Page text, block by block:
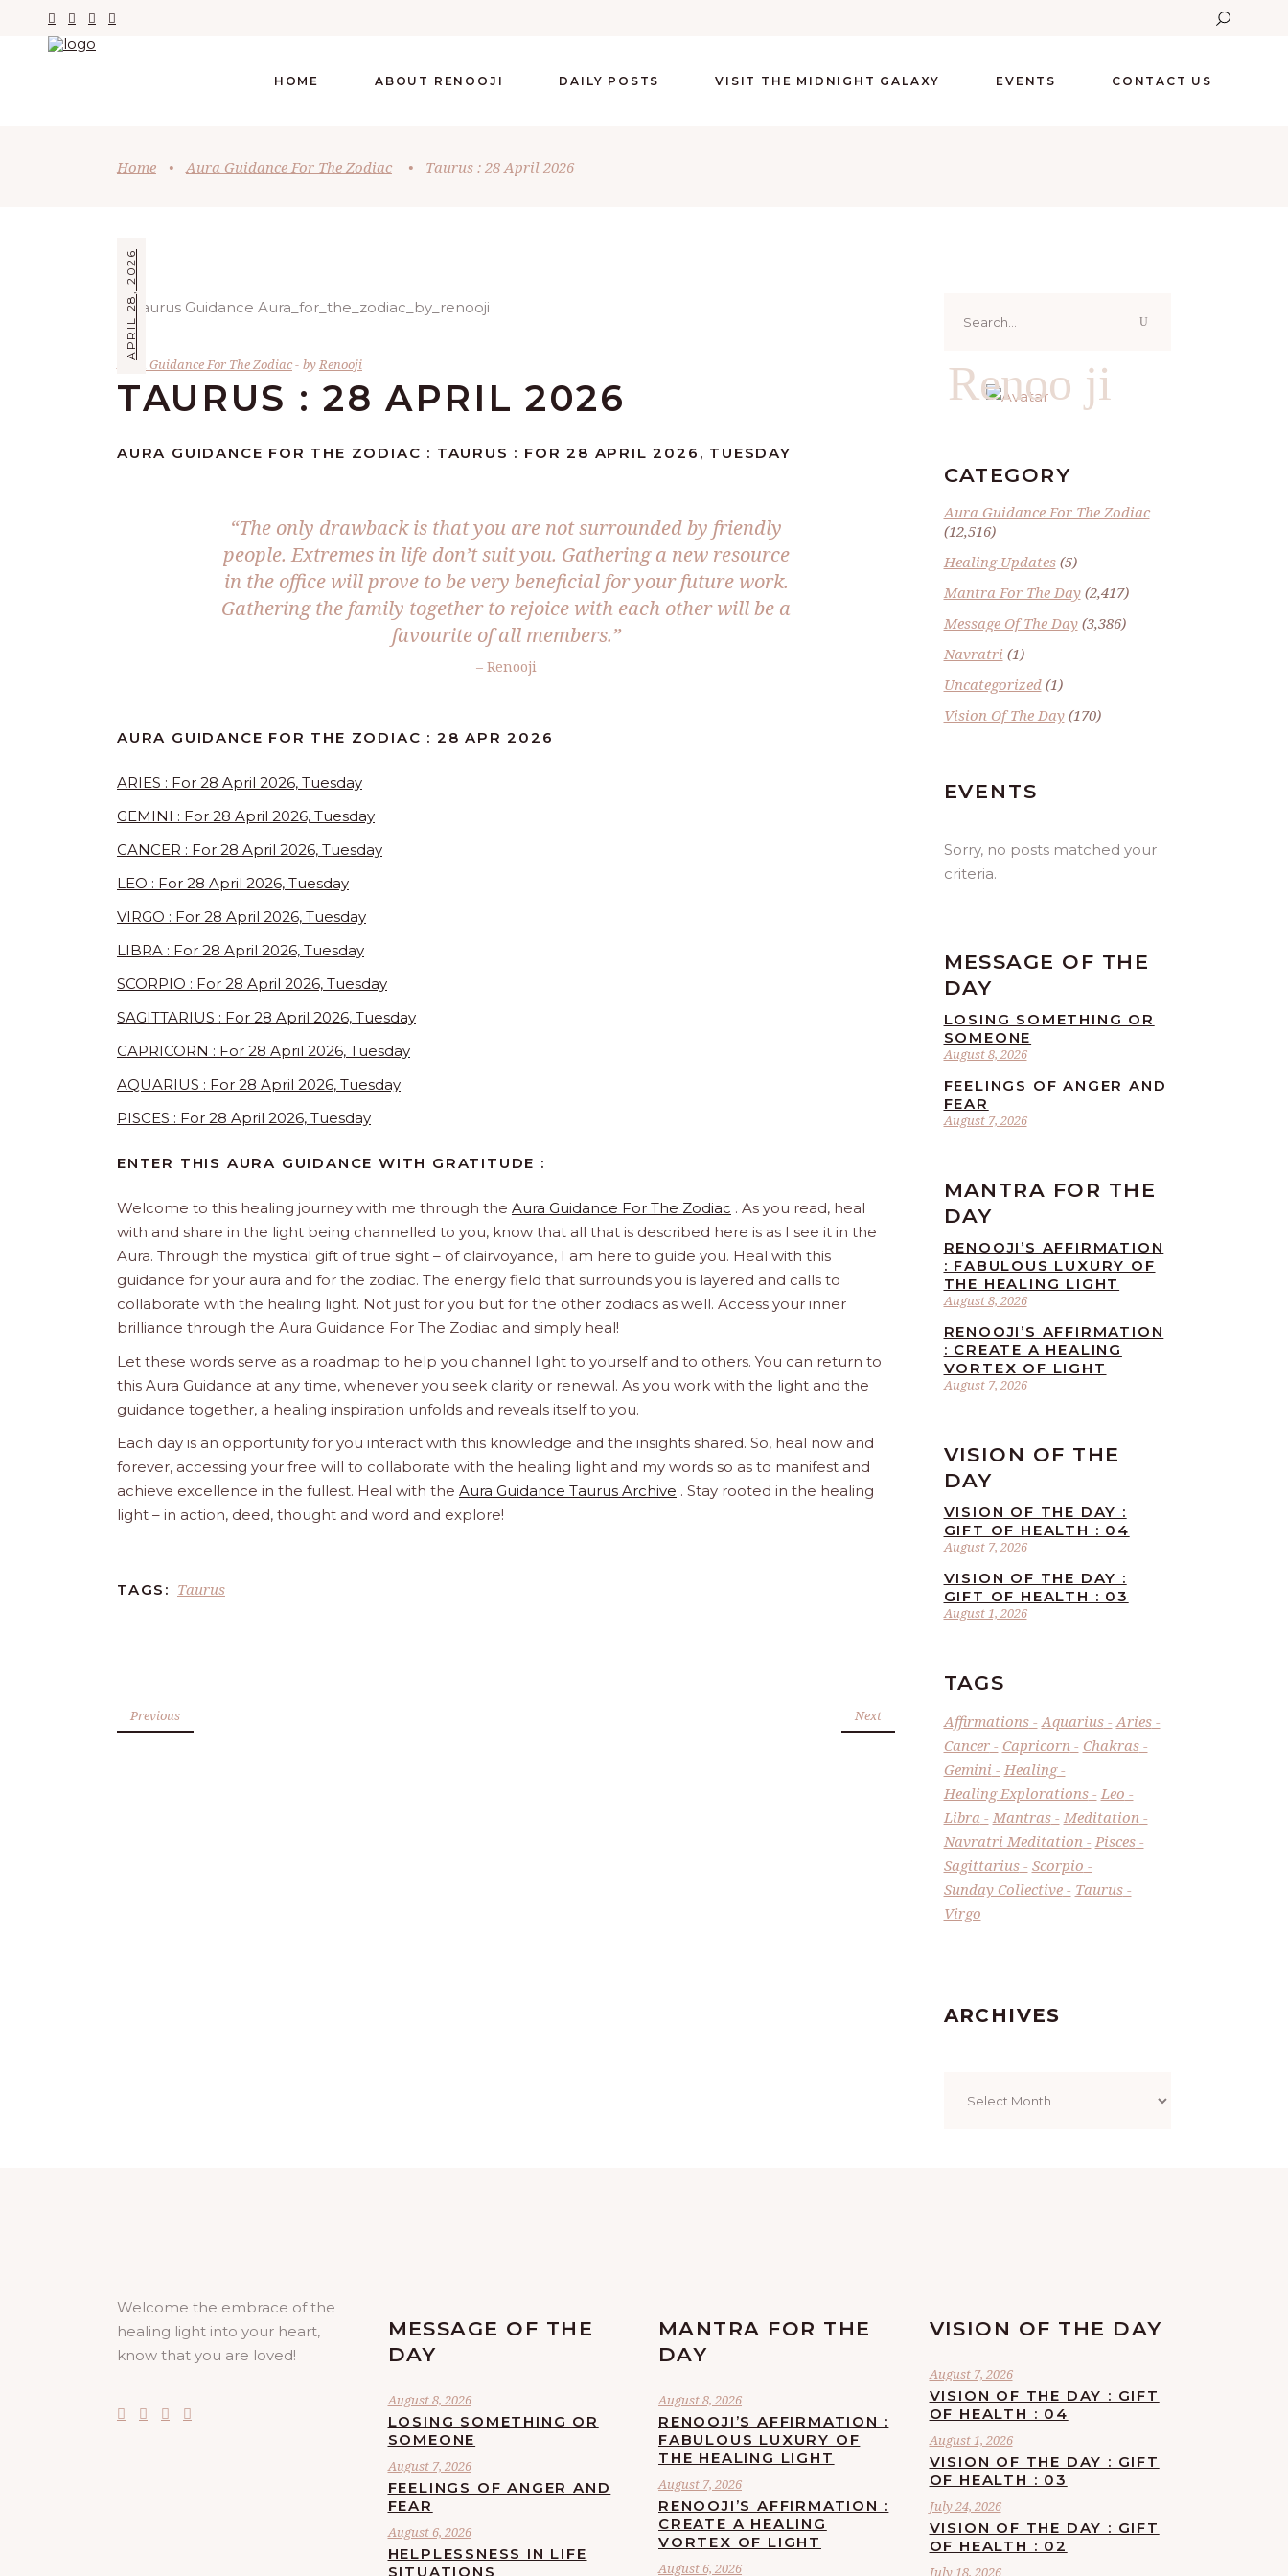
HOME ABOUT RENOOJI DAILY POSTS VISIT THE MIDNIGHT GALAXY EVENTS CONTACT US
Home • Aura Guidance For The Zodiac • Taurus : 28 April 2026
APRIL 28, 2026
Aura Guidance For The Zodiac by Renooji
TAURUS : 28 APRIL 2026
AURA GUIDANCE FOR THE ZODIAC : TAURUS : FOR 28 APRIL 2026, TUESDAY
“The only drawback is that you are not surrounded by friendly
people. Extremes in life don’t suit you. Gathering a new resource
in the office will prove to be very beneficial for your future work.
Gathering the family together to rejoice with each other will be a
favourite of all members.”
– Renooji
AURA GUIDANCE FOR THE ZODIAC : 28 APR 2026
ARIES : For 28 April 2026, Tuesday
GEMINI : For 28 April 2026, Tuesday
CANCER : For 28 April 2026, Tuesday
LEO : For 28 April 2026, Tuesday
VIRGO : For 28 April 2026, Tuesday
LIBRA : For 28 April 2026, Tuesday
SCORPIO : For 28 April 2026, Tuesday
SAGITTARIUS : For 28 April 2026, Tuesday
CAPRICORN : For 28 April 2026, Tuesday
AQUARIUS : For 28 April 2026, Tuesday
PISCES : For 28 April 2026, Tuesday
ENTER THIS AURA GUIDANCE WITH GRATITUDE :
Welcome to this healing journey with me through the Aura Guidance For The Zodiac . As you read, heal
with and share in the light being channelled to you, know that all that is described here is as I see it in the
Aura. Through the mystical gift of true sight – of clairvoyance, I am here to guide you. Heal with this
guidance for your aura and for the zodiac. The energy field that surrounds you is layered and calls to
collaborate with the healing light. Not just for you but for the other zodiacs as well. Access your inner
brilliance through the Aura Guidance For The Zodiac and simply heal!
Let these words serve as a roadmap to help you channel light to yourself and to others. You can return to
this Aura Guidance at any time, whenever you seek clarity or renewal. As you work with the light and the
guidance together, a healing inspiration unfolds and reveals itself to you.
Each day is an opportunity for you interact with this knowledge and the insights shared. So, heal now and
forever, accessing your free will to collaborate with the healing light and my words so as to manifest and
achieve excellence in the fullest. Heal with the Aura Guidance Taurus Archive . Stay rooted in the healing
light – in action, deed, thought and word and explore!
TAGS: Taurus
Previous Next
for:
Renoo ji
CATEGORY
Aura Guidance For The Zodiac
(12,516)
Healing Updates(5)
Mantra For The Day(2,417)
Message Of The Day(3,386)
Navratri (1)
Uncategorized(1)
Vision Of The Day(170)
EVENTS
Sorry, no posts matched your
criteria.
MESSAGE OF THE
DAY
August 8, 2026
LOSING SOMETHING OR
SOMEONE
August 7, 2026
FEELINGS OF ANGER AND
FEAR
MANTRA FOR THE
DAY
August 8, 2026
RENOOJI’S AFFIRMATION
: FABULOUS LUXURY OF
THE HEALING LIGHT
August 7, 2026
RENOOJI’S AFFIRMATION
: CREATE A HEALING
VORTEX OF LIGHT
VISION OF THE
DAY
August 7, 2026
VISION OF THE DAY :
GIFT OF HEALTH : 04
August 1, 2026
VISION OF THE DAY :
GIFT OF HEALTH : 03
TAGS
Affirmations Aquarius
Aries
Cancer
Capricorn
Chakras
Gemini
Healing
Healing Explorations
Leo
Libra
Mantras
Meditation
Navratri Meditation
Pisces
Sagittarius
Scorpio
Sunday Collective
Taurus
Virgo
ARCHIVES
Welcome the embrace of the
healing light into your heart,
know that you are loved!
MESSAGE OF THE
DAY
August 8, 2026
LOSING SOMETHING OR
SOMEONE
August 7, 2026
FEELINGS OF ANGER AND
FEAR
August 6, 2026
HELPLESSNESS IN LIFE
SITUATIONS
MANTRA FOR THE
DAY
August 8, 2026
RENOOJI’S AFFIRMATION :
FABULOUS LUXURY OF
THE HEALING LIGHT
August 7, 2026
RENOOJI’S AFFIRMATION :
CREATE A HEALING
VORTEX OF LIGHT
August 6, 2026
VISION OF THE DAY
August 7, 2026
VISION OF THE DAY : GIFT
OF HEALTH : 04
August 1, 2026
VISION OF THE DAY : GIFT
OF HEALTH : 03
July 24, 2026
VISION OF THE DAY : GIFT
OF HEALTH : 02
July 18, 2026